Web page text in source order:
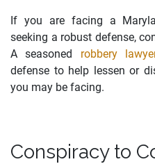
If you are facing a
seeking a robust defense,
A seasoned robbery
defense to help lessen or
you may be facing.
Conspiracy to